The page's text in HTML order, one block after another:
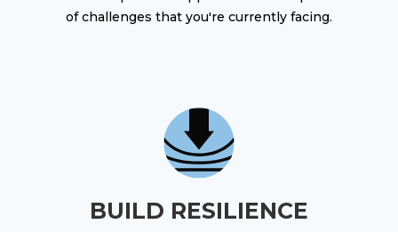
of challenges that you're currently facing.
BUILD RESILIENCE